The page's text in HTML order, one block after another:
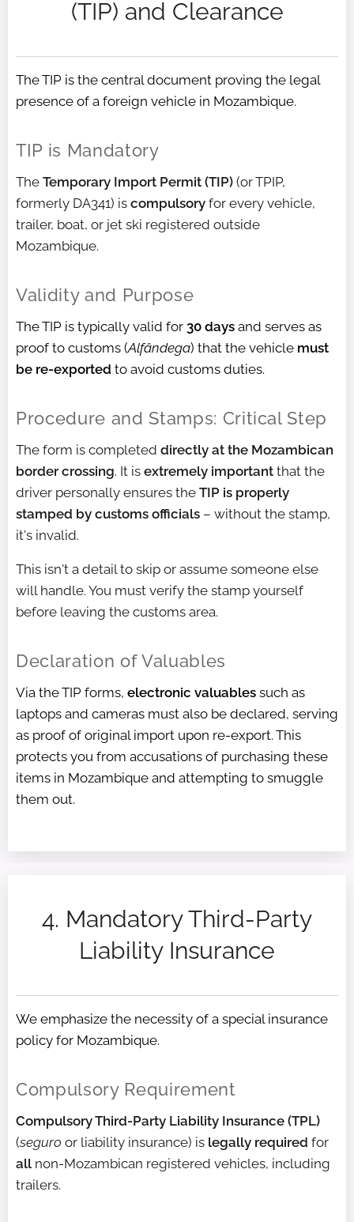
(TIP) and Clearance
The TIP is the central document proving the legal
presence of a foreign vehicle in Mozambique.
TIP is Mandatory
The Temporary Import Permit (TIP) (or TPIP,
formerly DA341) is compulsory for every vehicle,
trailer, boat, or jet ski registered outside
Mozambique.
Validity and Purpose
The TIP is typically valid for 30 days and serves as
proof to customs (Alfândega) that the vehicle must
be re-exported to avoid customs duties.
Procedure and Stamps: Critical Step
The form is completed directly at the Mozambican
border crossing. It is extremely important that the
driver personally ensures the TIP is properly
stamped by customs officials – without the stamp,
it's invalid.
This isn't a detail to skip or assume someone else
will handle. You must verify the stamp yourself
before leaving the customs area.
Declaration of Valuables
Via the TIP forms, electronic valuables such as
laptops and cameras must also be declared, serving
as proof of original import upon re-export. This
protects you from accusations of purchasing these
items in Mozambique and attempting to smuggle
them out.
4. Mandatory Third-Party
Liability Insurance
We emphasize the necessity of a special insurance
policy for Mozambique.
Compulsory Requirement
Compulsory Third-Party Liability Insurance (TPL)
(seguro or liability insurance) is legally required for
all non-Mozambican registered vehicles, including
trailers.